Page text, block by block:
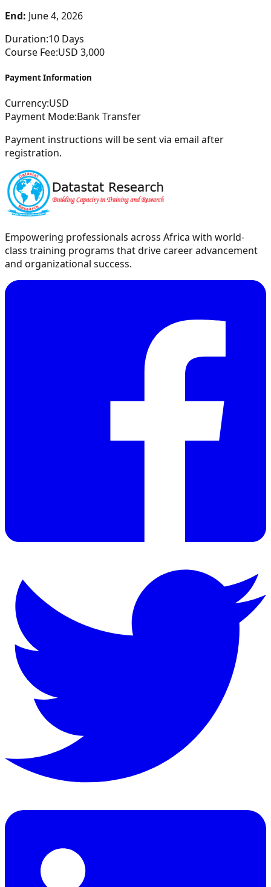
End: June 4, 2026
Duration:10 Days
Course Fee:USD 3,000
Payment Information
Currency:USD
Payment Mode:Bank Transfer
Payment instructions will be sent via email after
registration.
Empowering professionals across Africa with world-
class training programs that drive career advancement
and organizational success.